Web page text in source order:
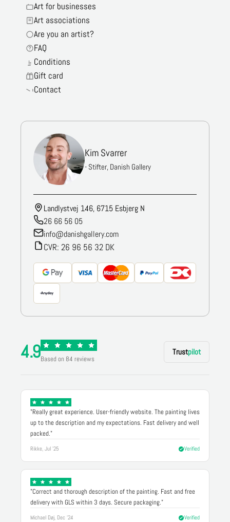
Art for businesses
Art associations
Are you an artist?
FAQ
Conditions
Gift card
Contact
Kim Svarrer
- Stifter, Danish Gallery
Landlystvej 146, 6715 Esbjerg N
26 66 56 05
info@danishgallery.com
CVR: 26 96 56 32 DK
4.9Based on 84 reviews
Trustpilot
"Really great experience. User-friendly website. The painting lives
up to the description and my expectations. Fast delivery and well
packed."
Rikke, Jul '25 Verified
"Correct and thorough description of the painting. Fast and free
delivery with GLS within 3 days. Secure packaging."
Michael Døj, Dec '24 Verified